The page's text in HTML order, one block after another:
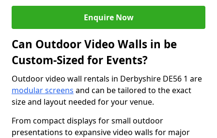
Enquire Now
Can Outdoor Video Walls in be
Custom-Sized for Events?
Outdoor video wall rentals in Derbyshire DE56 1 are
modular screens and can be tailored to the exact
size and layout needed for your venue.
From compact displays for small outdoor
presentations to expansive video walls for major